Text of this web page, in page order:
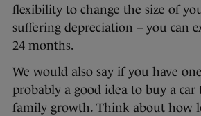
flexibility to change the size of
suffering depreciation – you can
24 months.
We would also say if you have
probably a good idea to buy a
family growth. Think about how